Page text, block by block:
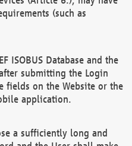
(such as
ISOBUS Database and the
submitting the Login
fields on the Website or the
application.
a sufficiently long and